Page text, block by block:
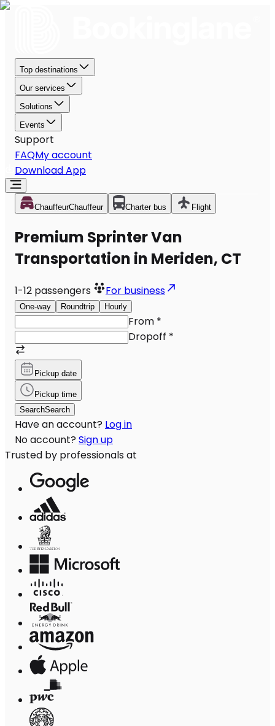
Top destinations
Our services
Solutions
Events
Support
FAQMy account
Download App
ChauffeurChauffeur Charter bus Flight
Premium Sprinter Van
Transportation in Meriden, CT
1-12 passengers For business
One-way Roundtrip Hourly
From *
Dropoff *
Pickup date
Pickup time
SearchSearch
Have an account? Log in
No account? Sign up
Trusted by professionals at